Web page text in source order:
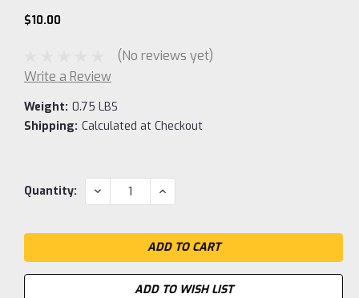
$10.00
(No reviews yet)
Write a Review
Weight: 0.75 LBS
Shipping: Calculated at Checkout
Current
Quantity: DECREASE
QUANTITY:
INCREASE
QUANTITY:
ADD TO WISH LIST